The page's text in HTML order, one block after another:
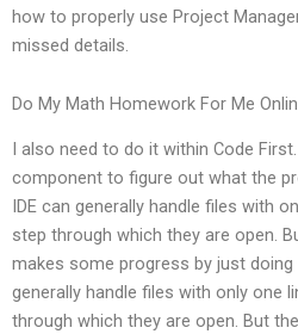
how to properly use Project
missed details.
Do My Math Homework For Me
I also need to do it within Code
component to figure out what the
IDE can generally handle files with
step through which they are open.
makes some progress by just doing
generally handle files with only one
through which they are open. But